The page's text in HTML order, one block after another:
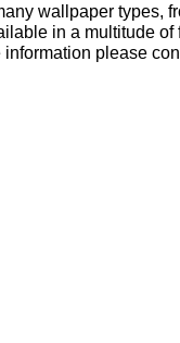
wallpaper types,
in a multitude of
please